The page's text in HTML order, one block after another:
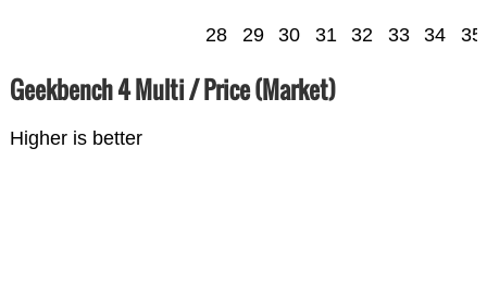
28 29 30 31 32 33 34 35
Geekbench 4 Multi / Price (Market)
Higher is better